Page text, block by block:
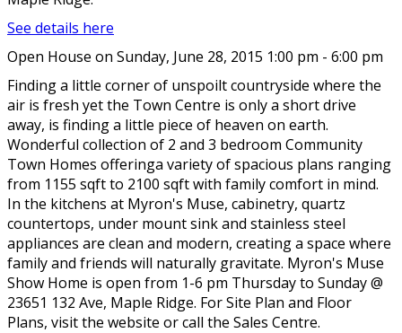
See details here
Open House on Sunday, June 28, 2015 1:00 pm - 6:00 pm
Finding a little corner of unspoilt countryside where the
air is fresh yet the Town Centre is only a short drive
away, is finding a little piece of heaven on earth.
Wonderful collection of 2 and 3 bedroom Community
Town Homes offeringa variety of spacious plans ranging
from 1155 sqft to 2100 sqft with family comfort in mind.
In the kitchens at Myron's Muse, cabinetry, quartz
countertops, under mount sink and stainless steel
appliances are clean and modern, creating a space where
family and friends will naturally gravitate. Myron's Muse
Show Home is open from 1-6 pm Thursday to Sunday @
23651 132 Ave, Maple Ridge. For Site Plan and Floor
Plans, visit the website or call the Sales Centre.